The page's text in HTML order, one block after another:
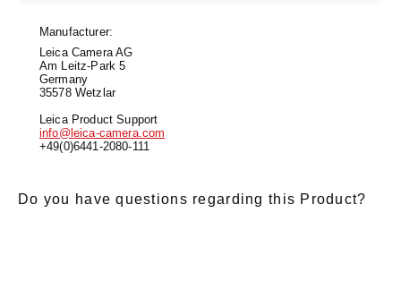
Manufacturer:
Leica Camera AG
Am Leitz-Park 5
Germany
35578 Wetzlar
Leica Product Support
info@leica-camera.com
+49(0)6441-2080-111
Do you have questions regarding this Product?